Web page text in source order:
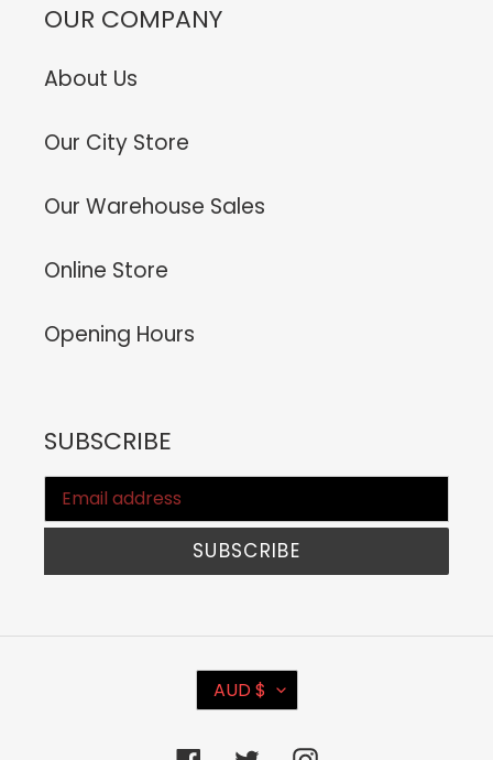
OUR COMPANY
About Us
Our City Store
Our Warehouse Sales
Online Store
Opening Hours
SUBSCRIBE
SUBSCRIBE
C
U
R
AUD $